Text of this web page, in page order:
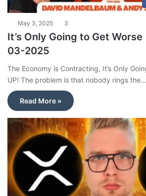
May 3, 2025 3
It’s Only Going to Get
03-2025
The Economy is Contracting, It’s Only
UP! The problem is that nobody rings the…
Read More »